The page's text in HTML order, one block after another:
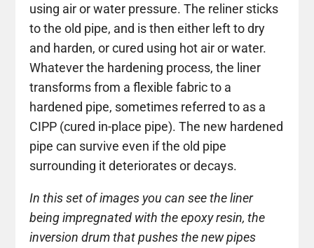
using air or water pressure. The reliner sticks
to the old pipe, and is then either left to dry
and harden, or cured using hot air or water.
Whatever the hardening process, the liner
transforms from a flexible fabric to a
hardened pipe, sometimes referred to as a
CIPP (cured in-place pipe). The new hardened
pipe can survive even if the old pipe
surrounding it deteriorates or decays.
In this set of images you can see the liner
being impregnated with the epoxy resin, the
inversion drum that pushes the new pipes